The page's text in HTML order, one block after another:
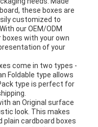
these boxes are
customized to
our OEM/ODM
with your own
of your
come in two types -
Foldable type allows
type is perfect for
an Original surface
look. This makes
cardboard boxes